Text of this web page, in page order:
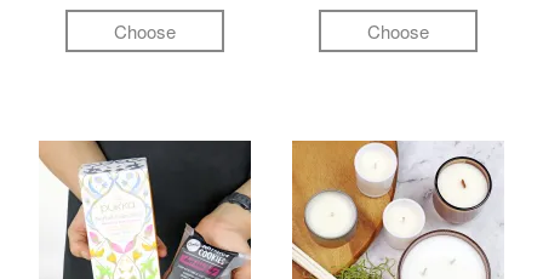
Choose Choose